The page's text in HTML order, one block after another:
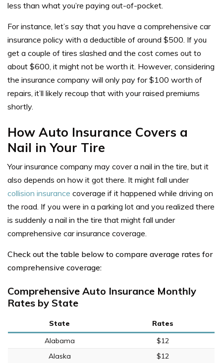
less than what you’re paying out-of-pocket.
For instance, let’s say that you have a comprehensive car
insurance policy with a deductible of around $500. If you
get a couple of tires slashed and the cost comes out to
about $600, it might not be worth it. However, considering
the insurance company will only pay for $100 worth of
repairs, it’ll likely recoup that with your raised premiums
shortly.
How Auto Insurance Covers a
Nail in Your Tire
Your insurance company may cover a nail in the tire, but it
also depends on how it got there. It might fall under
collision insurance coverage if it happened while driving on
the road. If you were in a parking lot and you realized there
is suddenly a nail in the tire that might fall under
comprehensive car insurance coverage.
Check out the table below to compare average rates for
comprehensive coverage:
Comprehensive Auto Insurance Monthly
Rates by State
State
Rates
Alabama
$12
Alaska
$12